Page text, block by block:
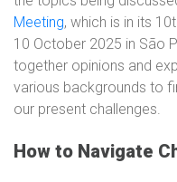
Meeting, which is in its
10 October 2025 in São
together opinions and
various backgrounds to
our present challenges.
How to Navigate